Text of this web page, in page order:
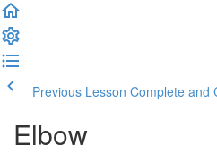
Previous Lesson Complete and
Elbow